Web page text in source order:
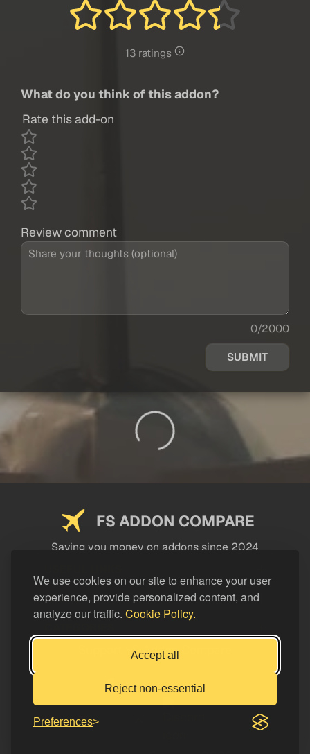
We use cookies on our site to enhance your user
experience, provide personalized content, and
analyze our traffic. Cookie Policy.
Accept all
Reject non-essential
Preferences
13 ratings
What do you think of this addon?
Rate this add-on
Review comment
0/2000
SUBMIT
FS ADDON COMPARE
Saving you money on addons since 2024
LEGAL
Support FS Addon Compare
Buy me a coffee